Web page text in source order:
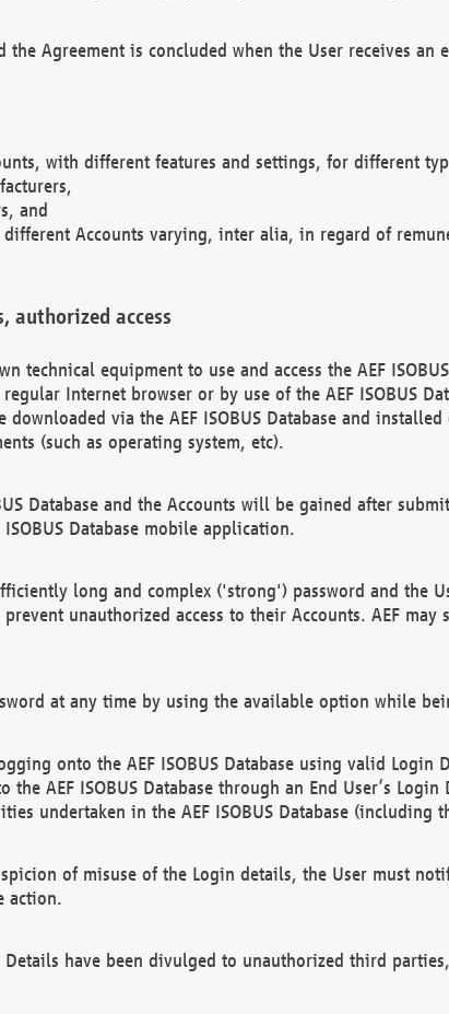
Agreement is concluded when the User receives an
with different features and settings, for different
and
different Accounts varying, inter alia, in regard of
authorized access
technical equipment to use and access the AEF
Internet browser or by use of the AEF ISOBUS
via the AEF ISOBUS Database and
(such as operating system, etc).
Database and the Accounts will be gained after
Database mobile application.
long and complex ('strong') password and the
unauthorized access to their Accounts. AEF may
at any time by using the available option while
onto the AEF ISOBUS Database using valid
the AEF ISOBUS Database through an End User’s
undertaken in the AEF ISOBUS Database (including
of misuse of the Login details, the User must
action.
Details have been divulged to unauthorized third